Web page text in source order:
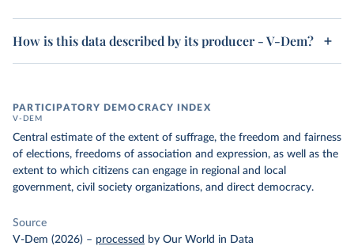
How is this data described by its producer - V-Dem?
PARTICIPATORY DEMOCRACY INDEX
V-DEM
Central estimate of the extent of suffrage, the freedom and fairness
of elections, freedoms of association and expression, as well as the
extent to which citizens can engage in regional and local
government, civil society organizations, and direct democracy.
Source
V-Dem (2026) – processed by Our World in Data